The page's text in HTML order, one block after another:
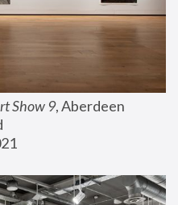
Show 9, Aberdeen